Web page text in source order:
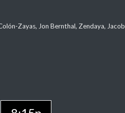
Zayas, Jon Bernthal, Zendaya, Jacob